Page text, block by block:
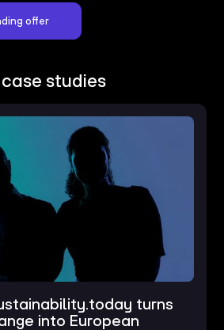
offer
studies
turns
into European